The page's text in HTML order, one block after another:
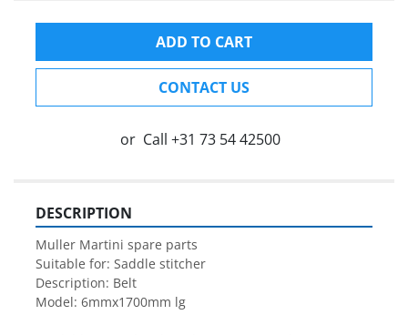
ADD TO CART
CONTACT US
or Call +31 73 54 42500
DESCRIPTION
Muller Martini spare parts
Suitable for: Saddle stitcher
Description: Belt
Model: 6mmx1700mm lg